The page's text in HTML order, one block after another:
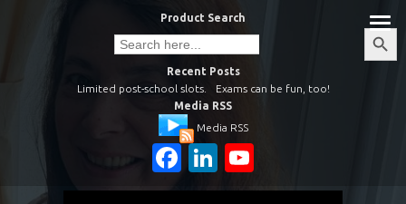
Product Search
Search
for:
Search
Button
Recent Posts
Limited post-school slots.
Exams can be fun, too!
Media RSS
Media RSS
Facebook
LinkedIn
Channel